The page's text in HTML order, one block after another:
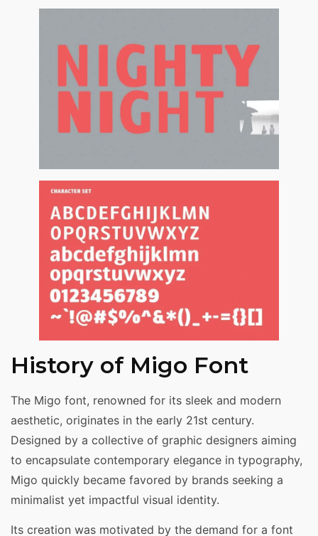
History of Migo Font
The Migo font, renowned for its sleek and modern
aesthetic, originates in the early 21st century.
Designed by a collective of graphic designers aiming
to encapsulate contemporary elegance in typography,
Migo quickly became favored by brands seeking a
minimalist yet impactful visual identity.
Its creation was motivated by the demand for a font